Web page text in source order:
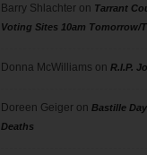
Barry Shlachteron Tarrant
Voting Sites 10am Tomorrow/
Donna McWilliams on R.I.P.
Doreen Geigeron Bastille
Deaths